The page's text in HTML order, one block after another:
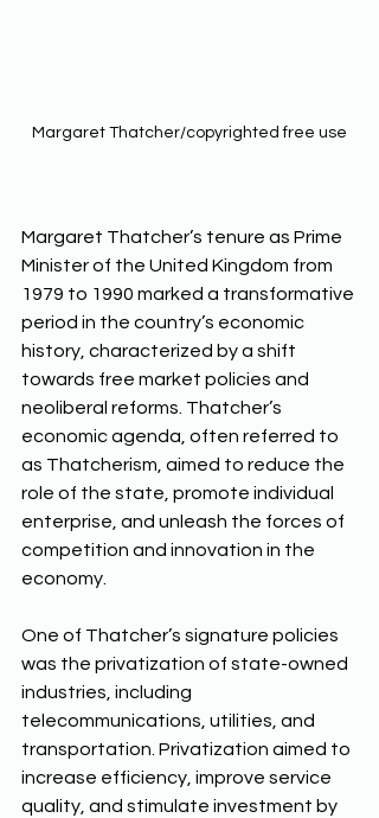
Margaret Thatcher/copyrighted free use
Margaret Thatcher’s tenure as Prime
Minister of the United Kingdom from
1979 to 1990 marked a transformative
period in the country’s economic
history, characterized by a shift
towards free market policies and
neoliberal reforms. Thatcher’s
economic agenda, often referred to
as Thatcherism, aimed to reduce the
role of the state, promote individual
enterprise, and unleash the forces of
competition and innovation in the
economy.
One of Thatcher’s signature policies
was the privatization of state-owned
industries, including
telecommunications, utilities, and
transportation. Privatization aimed to
increase efficiency, improve service
quality, and stimulate investment by